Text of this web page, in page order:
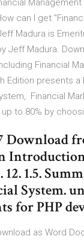
can I get
Madura is
Jeff Madura.
Financial
Edition presents
Financial
up to 80% by
Download
12. 1.5.
System.
for PHP
as Word